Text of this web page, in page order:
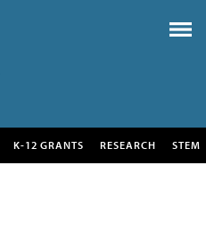
K-12 GRANTS RESEARCH STEM